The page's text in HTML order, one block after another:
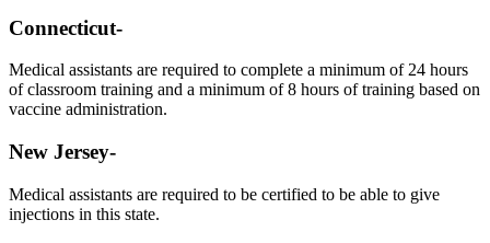
Connecticut-
Medical assistants are required to complete a minimum of 24 hours
of classroom training and a minimum of 8 hours of training based on
vaccine administration.
New Jersey-
Medical assistants are required to be certified to be able to give
injections in this state.